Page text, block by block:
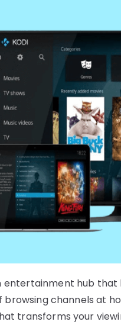
entertainment hub
browsing channels at
transforms your